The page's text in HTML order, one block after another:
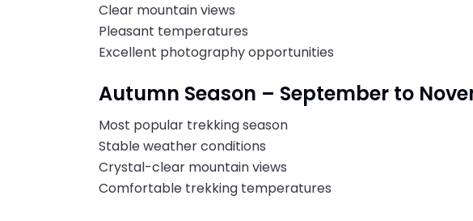
Clear mountain views
Pleasant temperatures
Excellent photography opportunities
Autumn Season – September to
Most popular trekking season
Stable weather conditions
Crystal-clear mountain views
Comfortable trekking temperatures